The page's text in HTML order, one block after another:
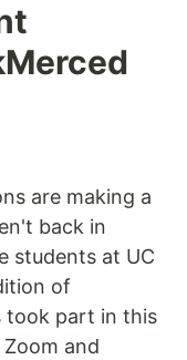
are making a
back in
students at UC
of
took part in this
and